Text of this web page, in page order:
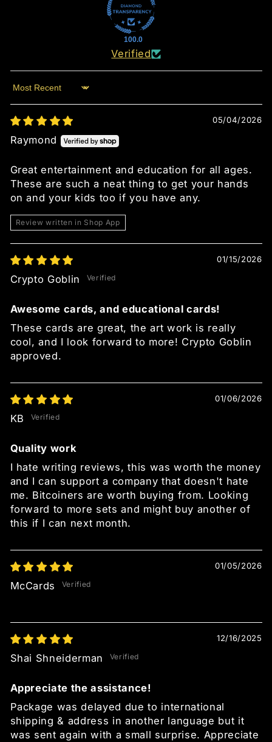
100.0
Verified
Sort by
05/04/2026
Raymond
Great entertainment and education for all ages.
These are such a neat thing to get your hands
on and your kids too if you have any.
Review written in Shop App
01/15/2026
Crypto Goblin
Awesome cards, and educational cards!
These cards are great, the art work is really
cool, and I look forward to more! Crypto Goblin
approved.
01/06/2026
KB
Quality work
I hate writing reviews, this was worth the money
and I can support a company that doesn't hate
me. Bitcoiners are worth buying from. Looking
forward to more sets and might buy another of
this if I can next month.
01/05/2026
McCards
12/16/2025
Shai Shneiderman
Appreciate the assistance!
Package was delayed due to international
shipping & address in another language but it
was sent again with a small surprise. Appreciate